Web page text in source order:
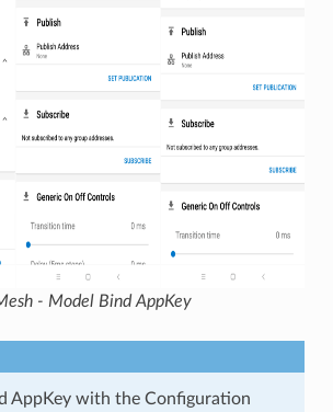
- Model Bind AppKey
AppKey with the Configuration